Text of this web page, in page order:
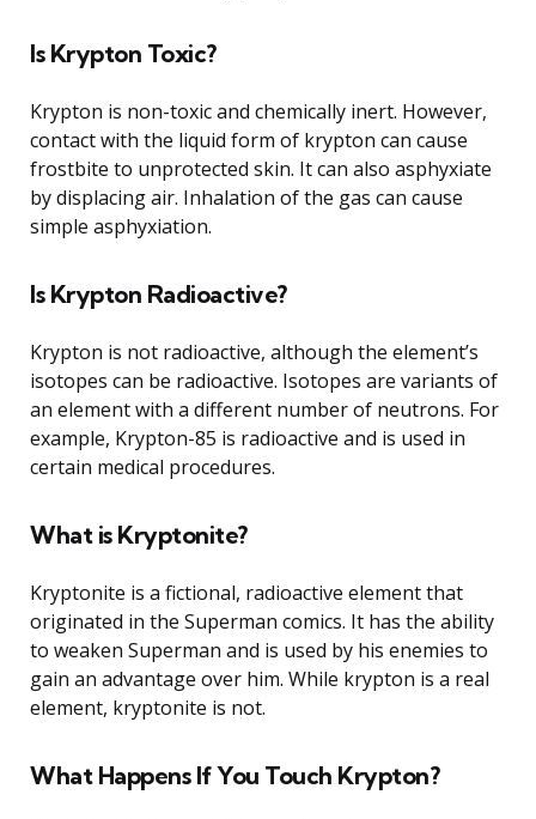
Is Krypton Toxic?
Krypton is non-toxic and chemically inert. However,
contact with the liquid form of krypton can cause
frostbite to unprotected skin. It can also asphyxiate
by displacing air. Inhalation of the gas can cause
simple asphyxiation.
Is Krypton Radioactive?
Krypton is not radioactive, although the element’s
isotopes can be radioactive. Isotopes are variants of
an element with a different number of neutrons. For
example, Krypton-85 is radioactive and is used in
certain medical procedures.
What is Kryptonite?
Kryptonite is a fictional, radioactive element that
originated in the Superman comics. It has the ability
to weaken Superman and is used by his enemies to
gain an advantage over him. While krypton is a real
element, kryptonite is not.
What Happens If You Touch Krypton?